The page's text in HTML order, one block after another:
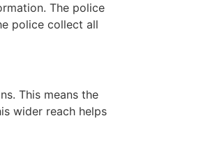
The police
police collect all
This means the
wider reach helps